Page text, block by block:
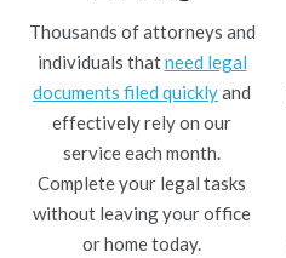
Thousands of attorneys and
individuals thatneed legal
documents filed quicklyand
effectively rely on our
service each month.
Complete your legal tasks
without leaving your office
or home today.